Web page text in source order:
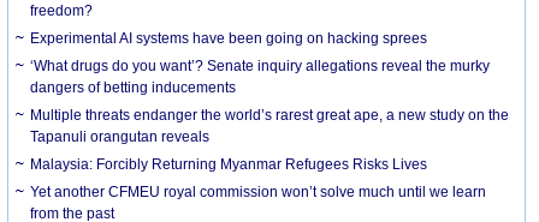
freedom?
Experimental AI systems have been going on hacking sprees
‘What drugs do you want’? Senate inquiry allegations reveal the murky
dangers of betting inducements
Multiple threats endanger the world’s rarest great ape, a new study on the
Tapanuli orangutan reveals
Malaysia: Forcibly Returning Myanmar Refugees Risks Lives
Yet another CFMEU royal commission won’t solve much until we learn
from the past